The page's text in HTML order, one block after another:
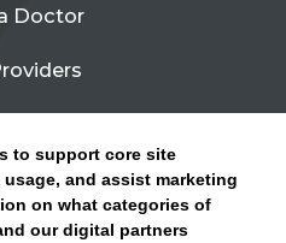
to support core site
and assist marketing
on what categories of
our digital partnersON OPEN
Doctor
Us
Policy